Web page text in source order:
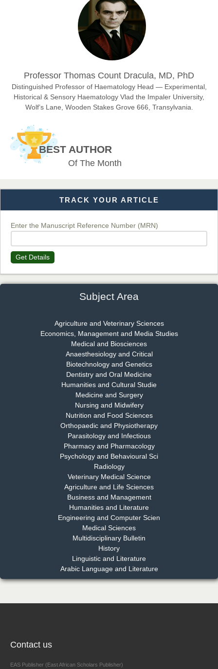
Chief Editor
East African Scholar Journal of Engineering and Computer
Sciences
Chief Editor
EAS Journals of Radiology and Imaging Technology
EAS Journal of Veterinary Medical Science
Dr. T. Selvankumar
Chief Editor
Dr. Rejeesh Menon
Chief Editor
EAS Journal of Medicine and Surgery
Dr. S. Jayachandran
Chief Editor
EAS Journal of Dentistry and Oral Medicine
Dr. Md. Habibur Rahman
Chief Editor
EAS Journal of Pharmacy and Pharmacology
Dr. Benard Chemwei, PhD
East African Scholars Multidisciplinary Bulletin
Professor Thomas Count Dracula, MD, PhD
Distinguished Professor of Haematology Head — Experimental,
Historical & Sensory Haematology Vlad the Impaler University,
Wolf’s Lane, Wooden Stakes Grove 666, Transylvania.
BEST AUTHOR
Of The Month
TRACK YOUR ARTICLE
Enter the Manuscript Reference Number (MRN)
Get Details
Subject Area
Agriculture and Veterinary Sciences
Economics, Management and Media Studies
Medical and Biosciences
Anaesthesiology and Critical
Biotechnology and Genetics
Dentistry and Oral Medicine
Humanities and Cultural Studie
Medicine and Surgery
Nursing and Midwifery
Nutrition and Food Sciences
Orthopaedic and Physiotherapy
Parasitology and Infectious
Pharmacy and Pharmacology
Psychology and Behavioural Sci
Radiology
Veterinary Medical Science
Agriculture and Life Sciences
Business and Management
Humanities and Literature
Engineering and Computer Scien
Medical Sciences
Multidisciplinary Bulletin
History
Linguistic and Literature
Arabic Language and Literature
Contact us
EAS Publisher (East African Scholars Publisher)